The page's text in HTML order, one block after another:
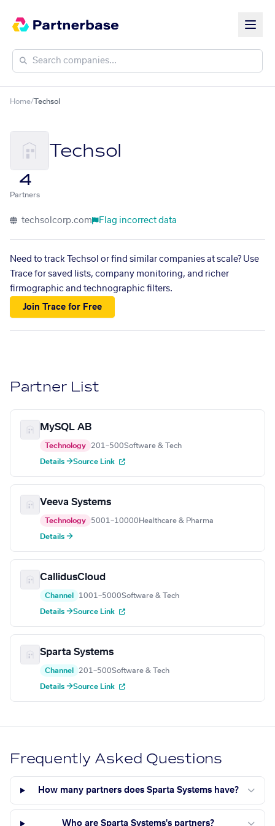
Home/Techsol
Techsol
4
Partners
techsolcorp.com Flag incorrect data
Need to track Techsol or find similar companies at scale? Use
Trace for saved lists, company monitoring, and richer
firmographic and technographic filters.
Join Trace for Free
Partner List
MySQL AB
Technology 201–500Software & Tech
Details →Source Link
Veeva Systems
Technology 5001–10000 Healthcare & Pharma
Details →
CallidusCloud
Channel 1001–5000Software & Tech
Details →Source Link
Sparta Systems
Channel 201–500Software & Tech
Details →Source Link
Frequently Asked Questions
How many partners does Sparta Systems have?
Who are Sparta Systems's partners?